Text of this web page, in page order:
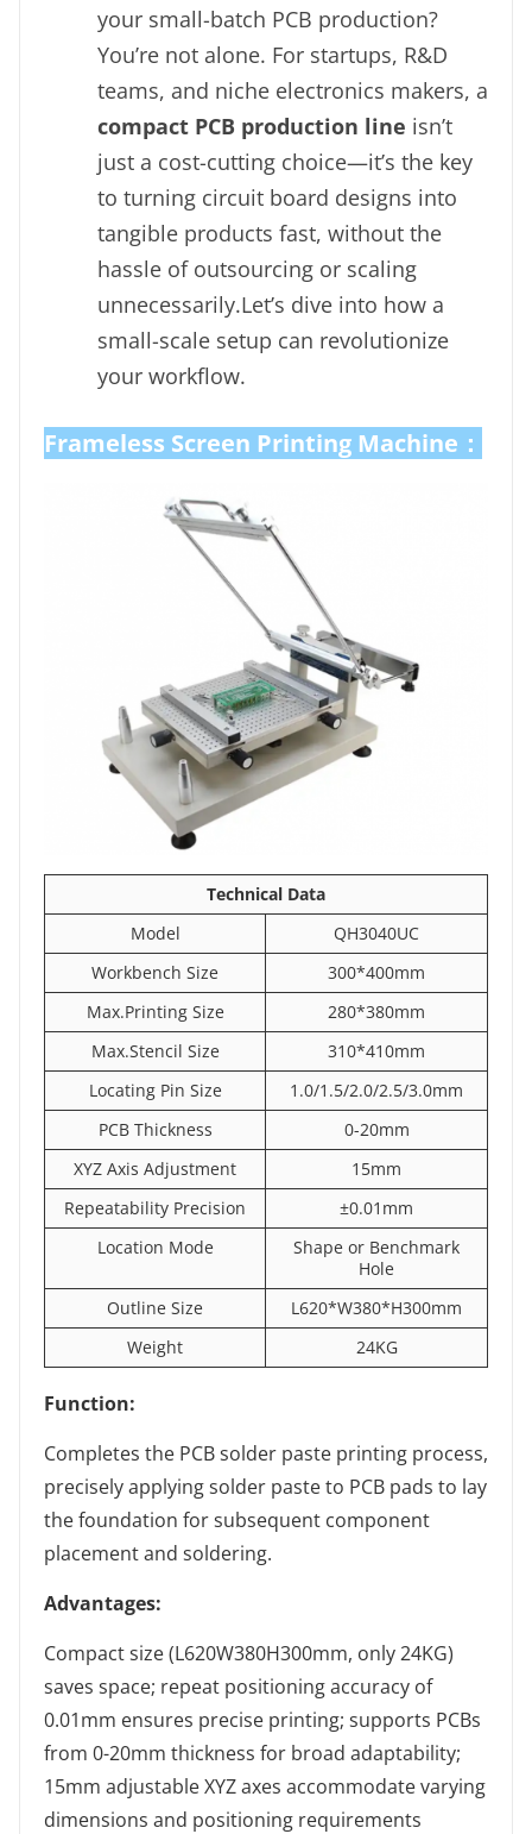
your small-batch PCB production?
You’re not alone. For startups, R&D
teams, and niche electronics makers, a
compact PCB production line isn’t
just a cost-cutting choice—it’s the key
to turning circuit board designs into
tangible products fast, without the
hassle of outsourcing or scaling
unnecessarily.Let’s dive into how a
small-scale setup can revolutionize
your workflow.
Frameless Screen Printing Machine：
Technical Data
Model
QH3040UC
Workbench Size
300*400mm
Max.Printing Size
280*380mm
Max.Stencil Size
310*410mm
Locating Pin Size
1.0/1.5/2.0/2.5/3.0mm
PCB Thickness
0-20mm
XYZ Axis Adjustment
15mm
Repeatability Precision
±0.01mm
Location Mode
Shape or Benchmark
Hole
Outline Size
L620*W380*H300mm
Weight
24KG
Function:
Completes the PCB solder paste printing process,
precisely applying solder paste to PCB pads to lay
the foundation for subsequent component
placement and soldering.
Advantages:
Compact size (L620W380H300mm, only 24KG)
saves space; repeat positioning accuracy of
0.01mm ensures precise printing; supports PCBs
from 0-20mm thickness for broad adaptability;
15mm adjustable XYZ axes accommodate varying
dimensions and positioning requirements